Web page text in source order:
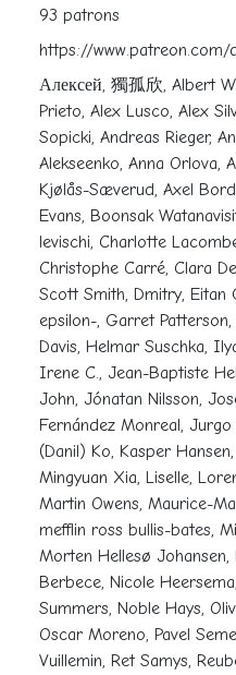
93 patrons
https://www.patreon.com/
Алексей, 獨孤欣, Albert
Prieto, Alex Lusco, Alex
Sopicki, Andreas Rieger,
Alekseenko, Anna Orlova,
Kjølås-Sæverud, Axel
Evans, Boonsak
levischi, Charlotte
Christophe Carré, Clara
Scott Smith, Dmitry, Eitan
epsilon-, Garret
Davis, Helmar Suschka,
Irene C., Jean-Baptiste
John, Jónatan Nilsson,
Fernández Monreal, Jurgo
(Danil) Ko, Kasper
Mingyuan Xia, Liselle,
Martin Owens, Maurice-
mefflin ross bullis-bates,
Morten Hellesø Johansen,
Berbece, Nicole
Summers, Noble Hays,
Oscar Moreno, Pavel
Vuillemin, Ret Samys,